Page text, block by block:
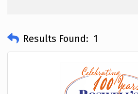
Results Found: 1